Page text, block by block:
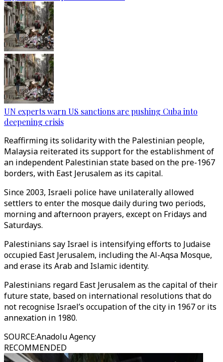
UN experts warn US sanctions are pushing Cuba into
deepening crisis
Reaffirming its solidarity with the Palestinian people,
Malaysia reiterated its support for the establishment of
an independent Palestinian state based on the pre-1967
borders, with East Jerusalem as its capital.
Since 2003, Israeli police have unilaterally allowed
settlers to enter the mosque daily during two periods,
morning and afternoon prayers, except on Fridays and
Saturdays.
Palestinians say Israel is intensifying efforts to Judaise
occupied East Jerusalem, including the Al-Aqsa Mosque,
and erase its Arab and Islamic identity.
Palestinians regard East Jerusalem as the capital of their
future state, based on international resolutions that do
not recognise Israel’s occupation of the city in 1967 or its
annexation in 1980.
SOURCE:Anadolu Agency
RECOMMENDED